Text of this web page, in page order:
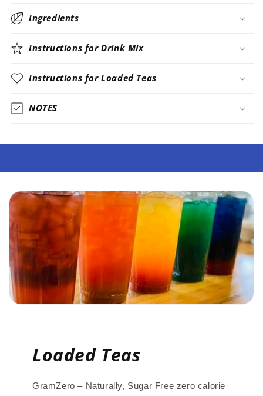
Ingredients
Instructions for Drink Mix
Instructions for Loaded Teas
NOTES
Loaded Teas
GramZero – Naturally, Sugar Free zero calorie